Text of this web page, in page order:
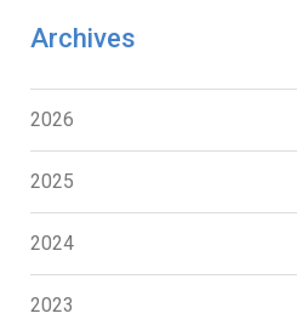
Archives
2026
2025
2024
2023